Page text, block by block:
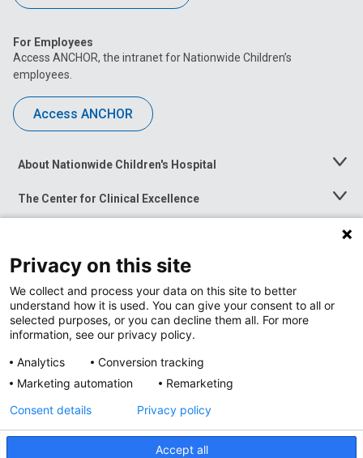
For Employees
Access ANCHOR, the intranet for Nationwide Children’s
employees.
Access ANCHOR
About Nationwide Children's Hospital
Toggle
The Center for Clinical Excellence
Toggle
Menu
Toggle
News at Nationwide Children's
Privacy Policy
Privacy on this site
We collect and process your data on this site to better
understand how it is used. You can give your consent to all or
selected purposes, or you can decline them all. For more
information, see our privacy policy.
Analytics
Conversion tracking
Marketing automation
Remarketing
Accept all
Consent details Privacy policy